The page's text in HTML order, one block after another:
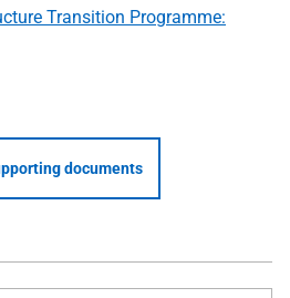
Transition Programme:
documents